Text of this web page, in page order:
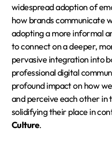
widespread adoption of
how brands communicate
adopting a more informal
to connect on a deeper,
pervasive integration into
professional digital
profound impact on how
and perceive each other in
solidifying their place in
Culture.